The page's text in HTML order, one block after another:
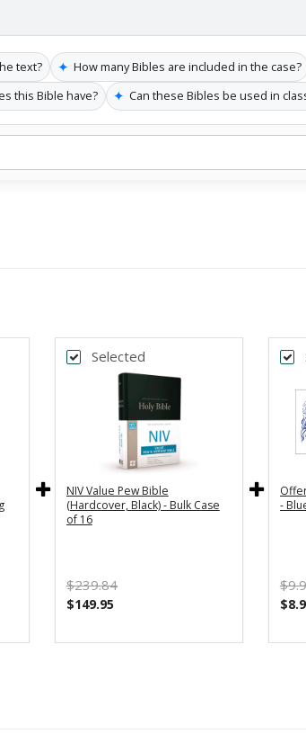
text? ✦ How many Bibles are included in the case?
this Bible have? ✦ Can these Bibles be used in
Selected
NIV Value Pew Bible
(Hardcover, Black) - Bulk Case
of 16
$239.84
$149.95
-